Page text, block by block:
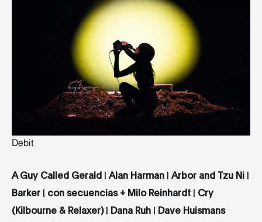
Debit
A Guy Called Gerald | Alan Harman | Arbor and Tzu Ni |
Barker | con secuencias + Milo Reinhardt | Cry
(Kilbourne & Relaxer)| Dana Ruh | Dave Huismans